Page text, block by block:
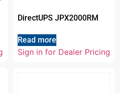
DirectUPS JPX2000RM
Read more
Sign in for Dealer Pricing